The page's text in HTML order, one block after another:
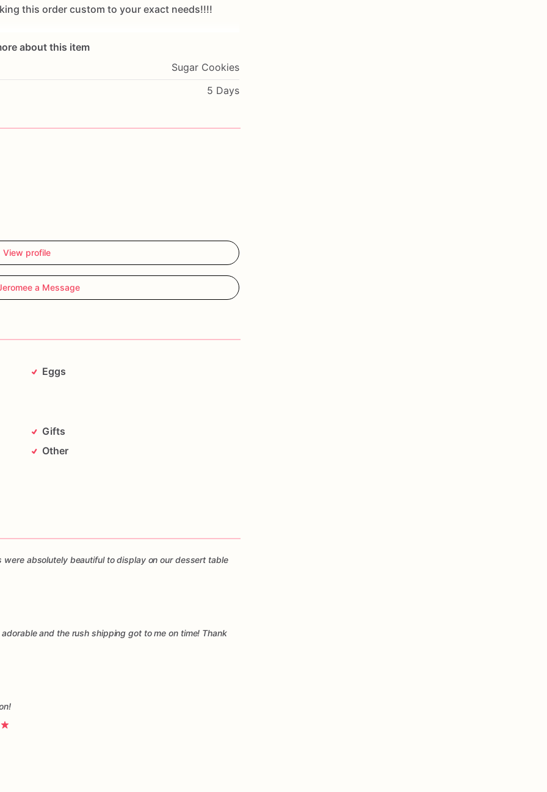
this order custom to your exact needs!!!!
occasion! Looking for something not listed or
quality of ingredients. In order to guarantee
containing known
and tree nuts!!!!!!***********
about this item
Sugar Cookies
5 Days
View profile
a Message
Eggs
Gifts
Other
were absolutely beautiful to display on our dessert table
and the rush shipping got to me on time! Thank